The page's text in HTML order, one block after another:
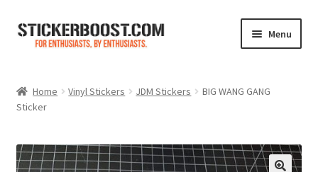
Skip
Skip
Menu
Color Charts
Contact Us
Home Vinyl Stickers JDM Stickers
BIG WANG GANG
Sticker